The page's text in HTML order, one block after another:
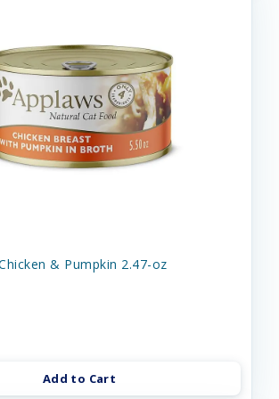
& Pumpkin 2.47-oz
Add to Cart